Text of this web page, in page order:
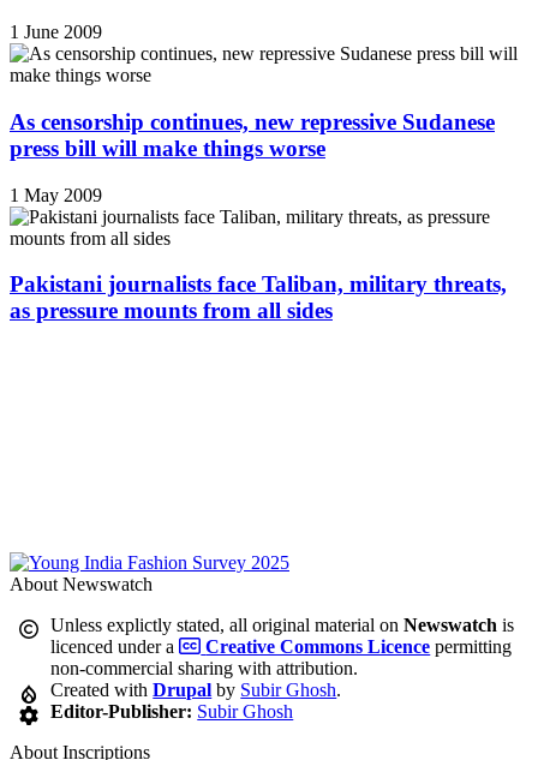
1 June 2009
As censorship continues, new repressive Sudanese
press bill will make things worse
1 May 2009
Pakistani journalists face Taliban, military threats,
as pressure mounts from all sides
About Newswatch
Unless explictly stated, all original material onNewswatch is
licenced under a
Creative Commons Licence permitting
non-commercial sharing with attribution.
Created withDrupal by Subir Ghosh.
Editor-Publisher: Subir Ghosh
About Inscriptions